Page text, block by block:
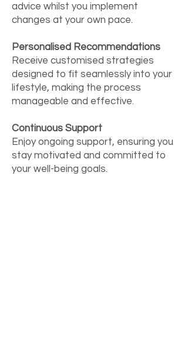
advice whilst you implement
changes at your own pace.
Personalised Recommendations
Receive customised strategies
designed to fit seamlessly into your
lifestyle, making the process
manageable and effective.
Continuous Support
Enjoy ongoing support, ensuring you
stay motivated and committed to
your well-being goals.